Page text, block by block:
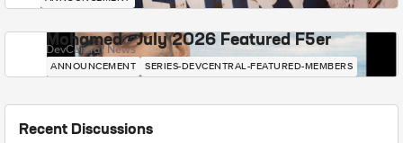
Mohamed - July 2026 Featured F5er
DevCentral News
ANNOUNCEMENT SERIES-DEVCENTRAL-FEATURED-MEMBERS
Recent Discussions